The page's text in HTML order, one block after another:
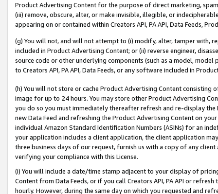
Product Advertising Content for the purpose of direct marketing,
(iii) remove, obscure, alter, or make invisible, illegible, or
appearing on or contained within Creators API, PA API, Data Feeds,
(g) You will not, and will not attempt to (i) modify, alter, tamper with,
included in Product Advertising Content; or (ii) reverse engineer,
source code or other underlying components (such as a model,
to Creators API, PA API, Data Feeds, or any software included in
(h) You will not store or cache Product Advertising Content
image for up to 24 hours. You may store other Product Advertising
you do so you must immediately thereafter refresh and re-display the
new Data Feed and refreshing the Product Advertising Content on
individual Amazon Standard Identification Numbers (ASINs) for an
your application includes a client application, the client application
three business days of our request, furnish us with a copy of any
verifying your compliance with this License.
(i) You will include a date/time stamp adjacent to your display of
Content from Data Feeds, or if you call Creators API, PA API or
hourly. However, during the same day on which you requested and